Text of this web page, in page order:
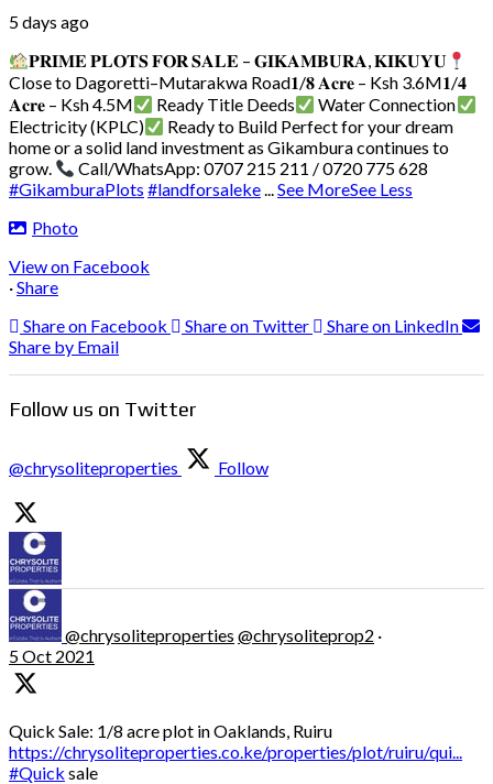
5 days ago
𝐏𝐑𝐈𝐌𝐄 𝐏𝐋𝐎𝐓𝐒 𝐅𝐎𝐑 𝐒𝐀𝐋𝐄 – 𝐆𝐈𝐊𝐀𝐌𝐁𝐔𝐑𝐀, 𝐊𝐈𝐊𝐔𝐘𝐔
Close to Dagoretti–Mutarakwa Road𝟏/𝟖 𝐀𝐜𝐫𝐞 – Ksh 3.6M𝟏/𝟒
𝐀𝐜𝐫𝐞 – Ksh 4.5M
Ready Title Deeds
Water Connection
Electricity (KPLC)
Ready to Build Perfect for your dream
home or a solid land investment as Gikambura continues to
grow.
Call/WhatsApp: 0707 215 211 / 0720 775 628
#GikamburaPlots #landforsaleke...See MoreSee Less
Photo
View on Facebook
·Share
Share on Facebook
Share on Twitter
Share on LinkedIn
Share by Email
Follow us on Twitter
@chrysoliteproperties Follow
@chrysoliteproperties @chrysoliteprop2 ·
5 Oct 2021
Quick Sale: 1/8 acre plot in Oaklands, Ruiru
https://chrysoliteproperties.co.ke/properties/plot/ruiru/qui...
#Quick sale